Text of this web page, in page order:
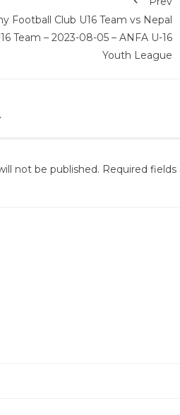
Football Club U16 Team vs Nepal
Team – 2023-08-05 – ANFA U-16
Youth League
not be published. Required